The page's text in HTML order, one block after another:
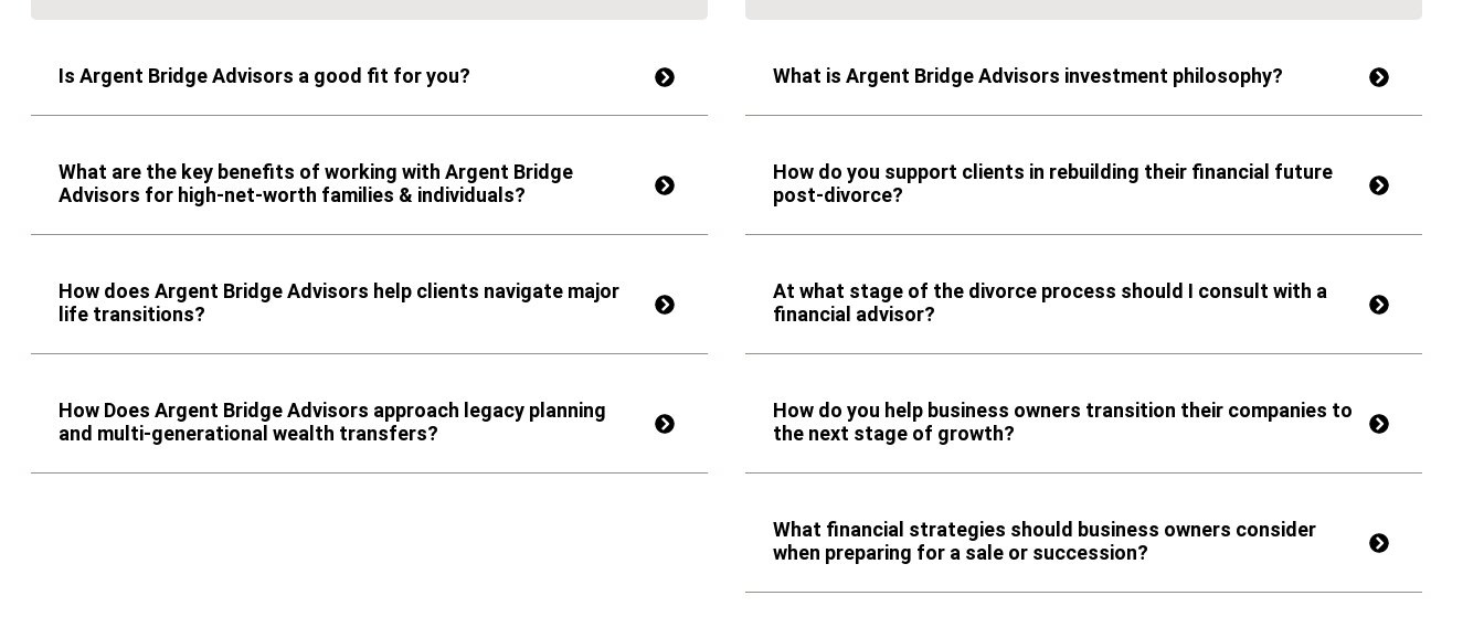
Is Argent Bridge Advisors a good fit for you?
What are the key benefits of working with Argent Bridge
Advisors for high-net-worth families & individuals?
How does Argent Bridge Advisors help clients navigate major
life transitions?
How Does Argent Bridge Advisors approach legacy planning
and multi-generational wealth transfers?
What is Argent Bridge Advisors investment philosophy?
How do you support clients in rebuilding their financial future
post-divorce?
At what stage of the divorce process should I consult with a
financial advisor?
How do you help business owners transition their companies to
the next stage of growth?
What financial strategies should business owners consider
when preparing for a sale or succession?